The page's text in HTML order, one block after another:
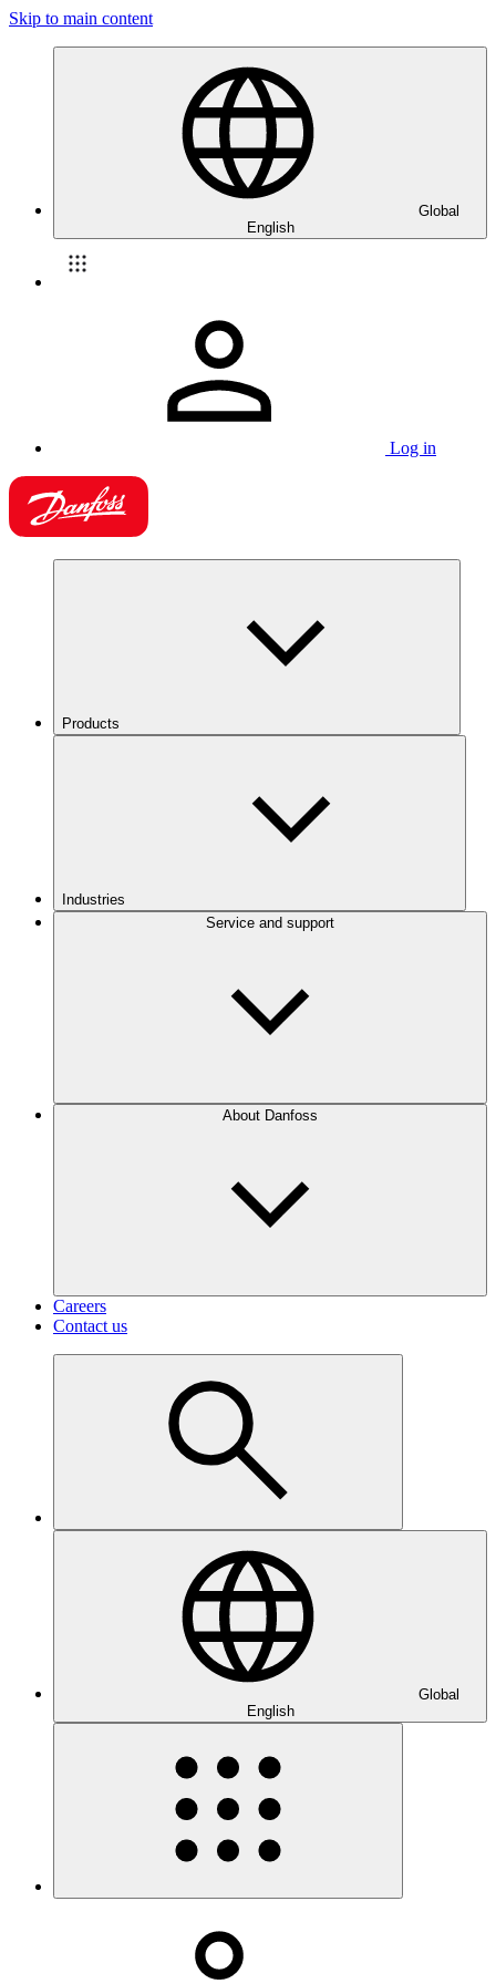
Skip to main content
Global
English
Log in
Products
Industries
Service and support
About Danfoss
Careers
Contact us
Global
English